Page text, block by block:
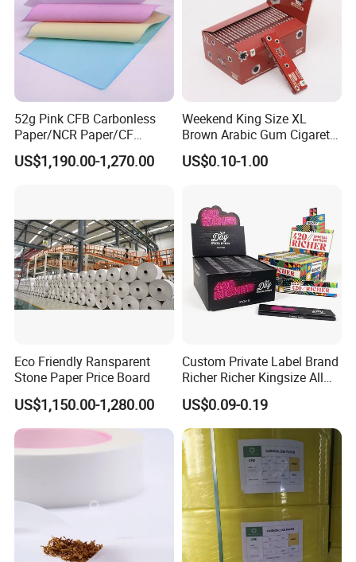
52g Pink CFB Carbonless
Paper/NCR Paper/CF
Paper/CB paper
US$1,190.00-1,270.00
Weekend King Size XL
Brown Arabic Gum Cigarette
Rolling Paper
US$0.10-1.00
Eco Friendly Ransparent
Stone Paper Price Board
US$1,150.00-1,280.00
Custom Private Label Brand
Richer Richer Kingsize All
Natural Mint Flavored
Smoking Rolling Papers
US$0.09-0.19